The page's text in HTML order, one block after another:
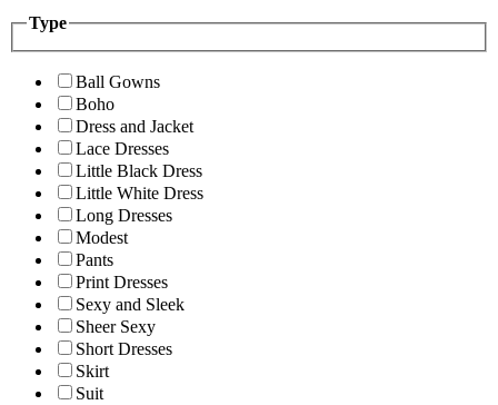
Type
Ball Gowns
Boho
Dress and Jacket
Lace Dresses
Little Black Dress
Little White Dress
Long Dresses
Modest
Pants
Print Dresses
Sexy and Sleek
Sheer Sexy
Short Dresses
Skirt
Suit